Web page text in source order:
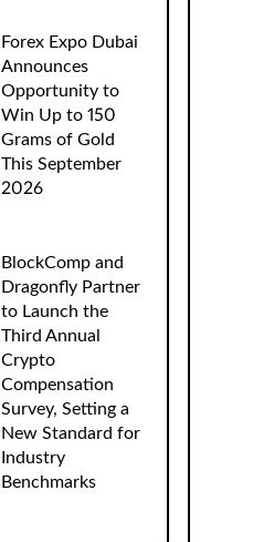
Forex Expo Dubai
Announces
Opportunity to
Win Up to 150
Grams of Gold
This September
2026
BlockComp and
Dragonfly Partner
to Launch the
Third Annual
Crypto
Compensation
Survey, Setting a
New Standard for
Industry
Benchmarks